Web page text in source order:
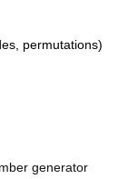
permutations)
generator